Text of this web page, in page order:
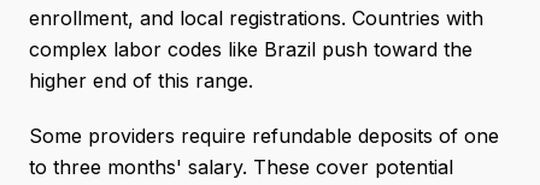
enrollment, and local registrations. Countries with
complex labor codes like Brazil push toward the
higher end of this range.
Some providers require refundable deposits of one
to three months' salary. These cover potential